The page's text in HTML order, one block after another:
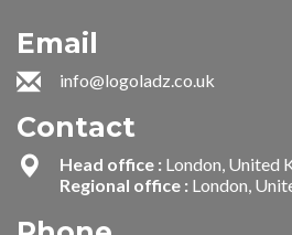
Email
info@logoladz.co.uk
Contact
Head office : London, United
Regional office : London,